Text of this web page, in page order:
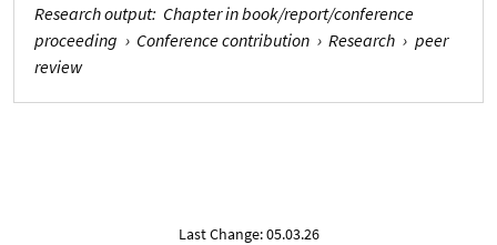
Research output: Chapter in book/report/conference
proceeding › Conference contribution › Research › peer
review
Last Change: 05.03.26